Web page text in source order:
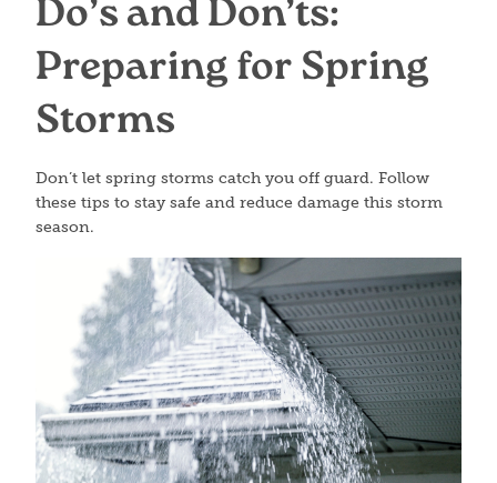
Do’s and Don’ts:
Preparing for Spring
Storms
Don’t let spring storms catch you off guard. Follow
these tips to stay safe and reduce damage this storm
season.